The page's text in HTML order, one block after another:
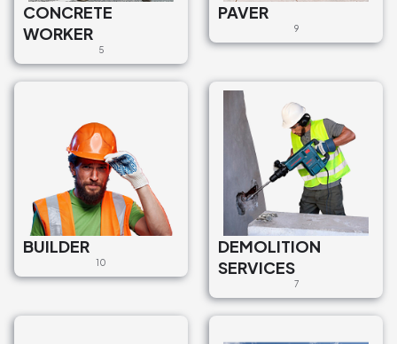
CONCRETE
WORKER
5
PAVER
9
BUILDER
10
DEMOLITION
SERVICES
7